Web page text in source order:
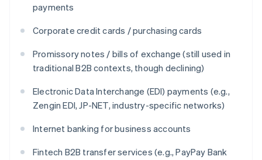
payments
Corporate credit cards / purchasing cards
Promissory notes / bills of exchange (still used in
traditional B2B contexts, though declining)
Electronic Data Interchange (EDI) payments (e.g.,
Zengin EDI, JP-NET, industry-specific networks)
Internet banking for business accounts
Fintech B2B transfer services (e.g., PayPay Bank